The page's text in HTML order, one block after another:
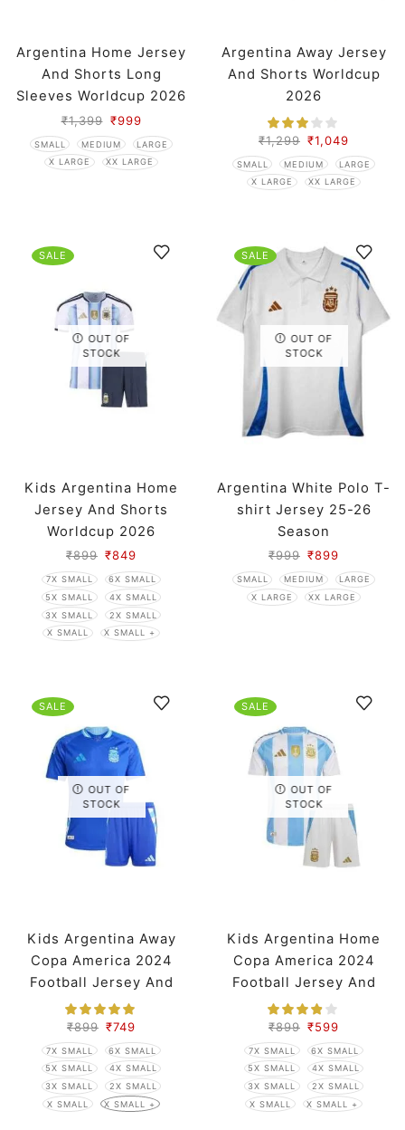
Argentina Home Jersey
And Shorts Long
Sleeves Worldcup 2026
₹1,399 ₹999
SMALL MEDIUM
LARGE
X LARGE
XX LARGE
Argentina Away Jersey
And Shorts Worldcup
2026
₹1,299 ₹1,049
SMALL MEDIUM
LARGE
X LARGE
XX LARGE
SALE
OUT OF
STOCK
Kids Argentina Home
Jersey And Shorts
Worldcup 2026
₹899 ₹849
7X SMALL
6X SMALL
5X SMALL
4X SMALL
3X SMALL
2X SMALL
X SMALL
X SMALL +
SALE
OUT OF
STOCK
Argentina White Polo T-
shirt Jersey 25-26
Season
₹999 ₹899
SMALL MEDIUM
LARGE
X LARGE
XX LARGE
SALE
OUT OF
STOCK
Kids Argentina Away
Copa America 2024
Football Jersey And
Shorts
₹899 ₹749
7X SMALL
6X SMALL
5X SMALL
4X SMALL
3X SMALL
2X SMALL
X SMALL
X SMALL +
SALE
OUT OF
STOCK
Kids Argentina Home
Copa America 2024
Football Jersey And
Shorts
₹899 ₹599
7X SMALL
6X SMALL
5X SMALL
4X SMALL
3X SMALL
2X SMALL
X SMALL
X SMALL +